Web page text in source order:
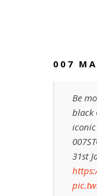
007
Be
black
31st